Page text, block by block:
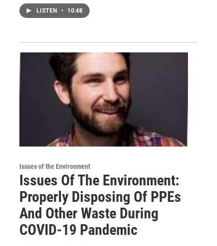
LISTEN • 10:48
Issues of the Environment
Issues Of The Environment:
Properly Disposing Of PPEs
And Other Waste During
COVID-19 Pandemic